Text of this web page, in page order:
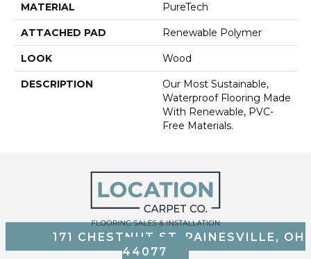
MATERIAL PureTech
ATTACHED PAD Renewable Polymer
LOOK Wood
DESCRIPTION
Our Most Sustainable,
Waterproof Flooring Made
With Renewable, PVC-
Free Materials.
171 CHESTNUT ST, PAINESVILLE, OH
44077